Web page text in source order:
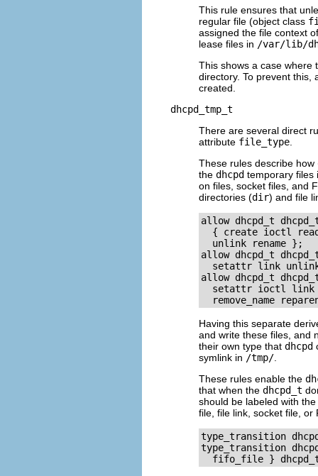
This rule ensures that
regular file (object class
assigned the file context
lease files in /var/lib/
This shows a case where
directory. To prevent this,
created.
dhcpd_tmp_t
There are several direct
attribute file_type
These rules describe how
the dhcpd temporary files
on files, socket files, and
directories (dir) and file
allow dhcpd_t
{ create ioctl
  unlink rename };
allow dhcpd_t
setattr link
allow dhcpd_t
setattr ioctl
Having this separate
and write these files, and
their own type that dhcpd
symlink in /tmp/
These rules enable the
that when the dhcpd_t
should be labeled with the
file, file link, socket file, or
type_transition
type_transition